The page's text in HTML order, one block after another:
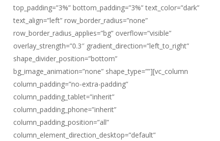
top_padding=”3%” bottom_padding=”3%” text_color=”dark”
text_align=”left” row_border_radius=”none”
row_border_radius_applies=”bg” overflow=”visible”
overlay_strength=”0.3″ gradient_direction=”left_to_right”
shape_divider_position=”bottom”
bg_image_animation=”none” shape_type=””][vc_column
column_padding=”no-extra-padding”
column_padding_tablet=”inherit”
column_padding_phone=”inherit”
column_padding_position=”all”
column_element_direction_desktop=”default”